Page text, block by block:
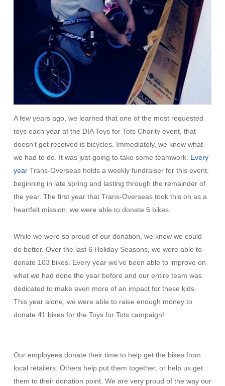
A few years ago, we learned that one of the most requested
toys each year at the DIA Toys for Tots Charity event, that
doesn’t get received is bicycles. Immediately, we knew what
we had to do. It was just going to take some teamwork. Every
yearTrans-Overseas holds a weekly fundraiser for this event,
beginning in late spring and lasting through the remainder of
the year. The first year that Trans-Overseas took this on as a
heartfelt mission, we were able to donate 6 bikes.
While we were so proud of our donation, we knew we could
do better. Over the last 6 Holiday Seasons, we were able to
donate 103 bikes. Every year we’ve been able to improve on
what we had done the year before and our entire team was
dedicated to make even more of an impact for these kids.
This year alone, we were able to raise enough money to
donate 41 bikes for the Toys for Tots campaign!
Our employees donate their time to help get the bikes from
local retailers. Others help put them together, or help us get
them to their donation point. We are very proud of the way our